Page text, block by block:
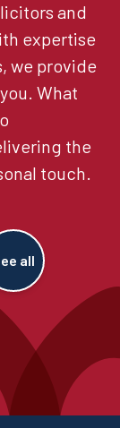
and
expertise
we provide
What
the
touch.
all